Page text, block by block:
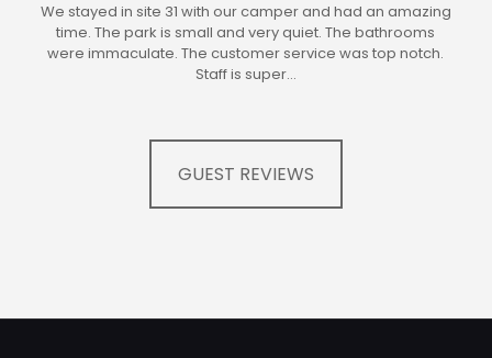
We stayed in site 31 with our camper and had an amazing
time. The park is small and very quiet. The bathrooms
were immaculate. The customer service was top notch.
Staff is super…
GUEST REVIEWS